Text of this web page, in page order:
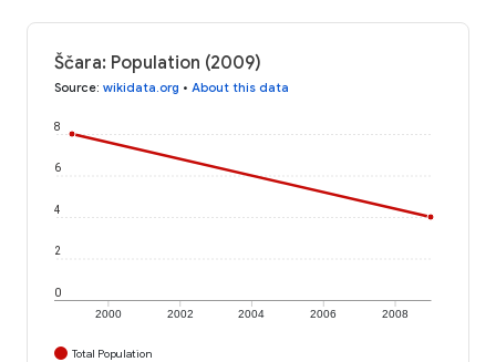
Ščara: Population (2009)
Source: wikidata.org • About this data
2000 2002 2004 2006 2008
0
2
4
6
8
Total Population